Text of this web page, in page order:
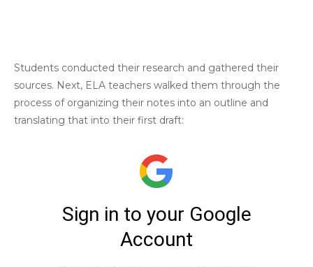
Students conducted their research and gathered their
sources. Next, ELA teachers walked them through the
process of organizing their notes into an outline and
translating that into their first draft: